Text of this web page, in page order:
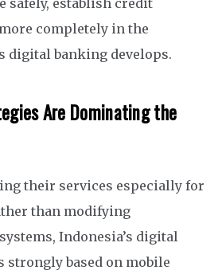
completely in the
digital banking develops.
Are Dominating the
their services especially for
than modifying
Indonesia’s digital
based on mobile